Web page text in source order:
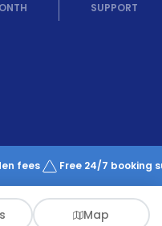
SUPPORT
fees Free 24/7 booking
Map